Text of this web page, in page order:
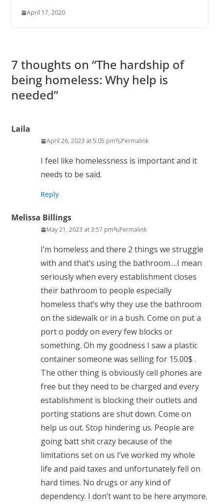
April 17, 2020
7 thoughts on “The hardship of
being homeless: Why help is
needed”
Laila
April 26, 2023 at 5:05 pm Permalink
I feel like homelessness is important and it
needs to be said.
Reply
Melissa Billings
May 21, 2023 at 3:57 pm Permalink
I’m homeless and there 2 things we struggle
with and that’s using the bathroom….I mean
seriously when every establishment closes
their bathroom to people especially
homeless that’s why they use the bathroom
on the sidewalk or in a bush. Come on put a
port o poddy on every few blocks or
something. Oh my goodness I saw a plastic
container someone was selling for 15.00$ .
The other thing is obviously cell phones are
free but they need to be charged and every
establishment is blocking their outlets and
porting stations are shut down. Come on
help us out. Stop hindering us. People are
going batt shit crazy because of the
limitations set on us I’ve worked my whole
life and paid taxes and unfortunately fell on
hard times. No drugs or any kind of
dependency. I don’t want to be here anymore.